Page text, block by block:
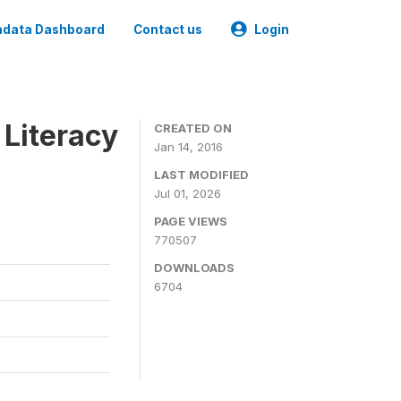
Dashboard Contact us Login
CREATED ON
Jan 14, 2016
LAST MODIFIED
Jul 01, 2026
PAGE VIEWS
770507
DOWNLOADS
6704